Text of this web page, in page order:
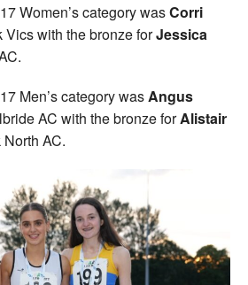
Women’s category wasCorri
Vics with the bronze forJessica
Men’s category wasAngus
AC with the bronze forAlistair
AC.